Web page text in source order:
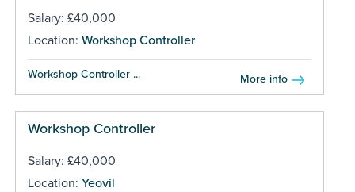
Salary: £40,000
Location: Workshop Controller
Workshop Controller ... More info
Workshop Controller
Salary: £40,000
Location: Yeovil